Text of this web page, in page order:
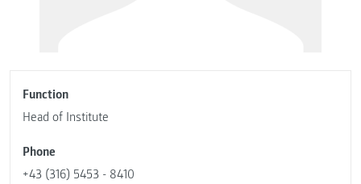
Function
Head of Institute
Phone
+43 (316) 5453 - 8410